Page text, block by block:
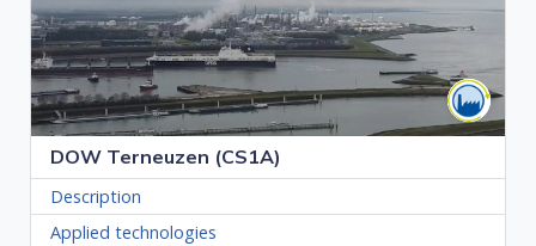
DOW Terneuzen (CS1A)
Description
Applied technologies